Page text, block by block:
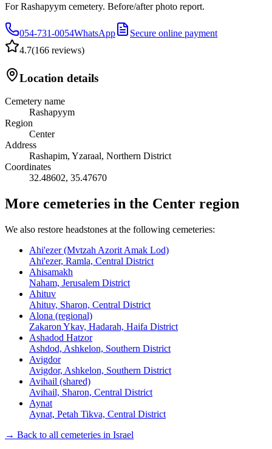
For Rashapyym cemetery. Before/after photo report.
054-731-0054WhatsApp
Secure online payment
4.7(166 reviews)
Location details
Cemetery name
Rashapyym
Region
Center
Address
Rashapim, Yzaraal, Northern District
Coordinates
32.48602, 35.47670
More cemeteries in the Center region
We also restore headstones at the following cemeteries:
Ahi'ezer (Mvtzah Azorit Amak Lod)
Ahi'ezer, Ramla, Central District
Ahisamakh
Naham, Jerusalem District
Ahituv
Ahituv, Sharon, Central District
Alona (regional)
Zakaron Ykav, Hadarah, Haifa District
Ashadod Hatzor
Ashdod, Ashkelon, Southern District
Avigdor
Avigdor, Ashkelon, Southern District
Avihail (shared)
Avihail, Sharon, Central District
Aynat
Aynat, Petah Tikva, Central District
→ Back to all cemeteries in Israel